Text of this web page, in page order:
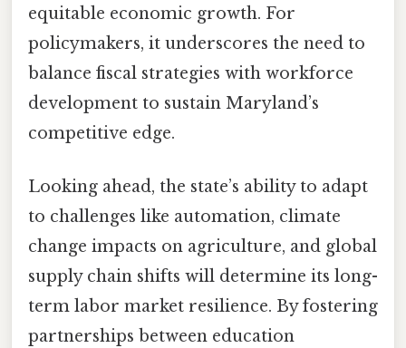
equitable economic growth. For
policymakers, it underscores the need to
balance fiscal strategies with workforce
development to sustain Maryland’s
competitive edge.
Looking ahead, the state’s ability to adapt
to challenges like automation, climate
change impacts on agriculture, and global
supply chain shifts will determine its long-
term labor market resilience. By fostering
partnerships between education